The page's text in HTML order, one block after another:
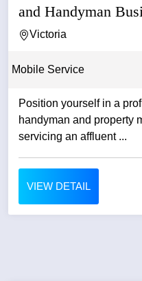
and Handyman
Victoria
Mobile Service
Position yourself in a
handyman and property
servicing an affluent ...
VIEW DETAIL